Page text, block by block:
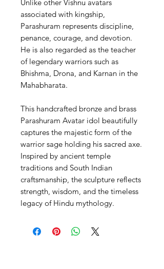
Unlike other Vishnu avatars
associated with kingship,
Parashuram represents discipline,
penance, courage, and devotion.
He is also regarded as the teacher
of legendary warriors such as
Bhishma, Drona, and Karnan in the
Mahabharata.
This handcrafted bronze and brass
Parashuram Avatar idol beautifully
captures the majestic form of the
warrior sage holding his sacred axe.
Inspired by ancient temple
traditions and South Indian
craftsmanship, the sculpture reflects
strength, wisdom, and the timeless
legacy of Hindu mythology.